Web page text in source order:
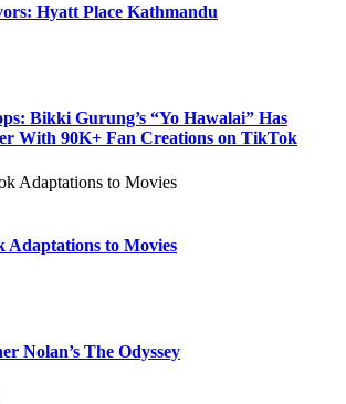
Hyatt Place Kathmandu
Bikki Gurung’s “Yo Hawalai” Has
With 90K+ Fan Creations on TikTok
Adaptations to Movies
Nolan’s The Odyssey